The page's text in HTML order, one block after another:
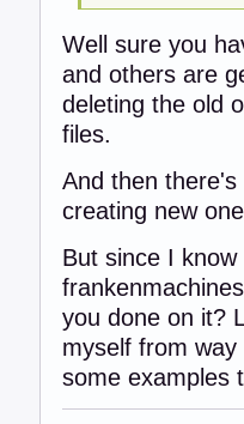
Well sure you
and others are
deleting the old
files.
And then
creating new
But since I
you done on it?
myself from
some examples